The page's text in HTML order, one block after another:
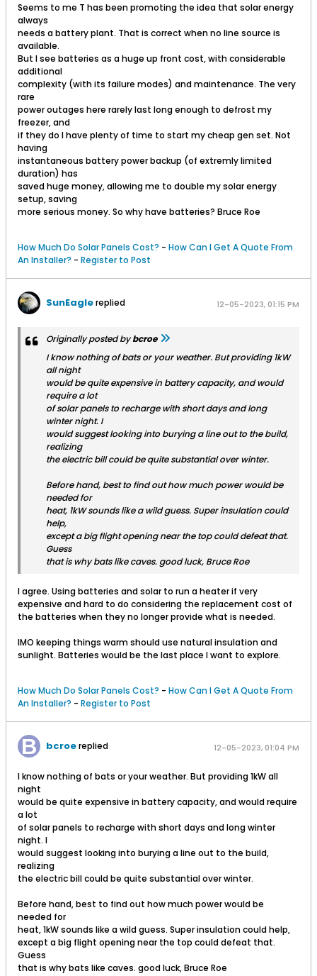
Seems to me T has been promoting the idea that solar energy
always
needs a battery plant. That is correct when no line source is
available.
But I see batteries as a huge up front cost, with considerable
additional
complexity (with its failure modes) and maintenance. The very
rare
power outages here rarely last long enough to defrost my
freezer, and
if they do I have plenty of time to start my cheap gen set. Not
having
instantaneous battery power backup (of extremly limited
duration) has
saved huge money, allowing me to double my solar energy
setup, saving
more serious money. So why have batteries? Bruce Roe
How Much Do Solar Panels Cost? - How Can I Get A Quote From
An Installer? - Register to Post
SunEaglereplied 12-05-2023, 01:15 PM
Originally posted bybcroe
I know nothing of bats or your weather. But providing 1kW
all night
would be quite expensive in battery capacity, and would
require a lot
of solar panels to recharge with short days and long
winter night. I
would suggest looking into burying a line out to the build,
realizing
the electric bill could be quite substantial over winter.
Before hand, best to find out how much power would be
needed for
heat, 1kW sounds like a wild guess. Super insulation could
help,
except a big flight opening near the top could defeat that.
Guess
that is why bats like caves. good luck, Bruce Roe
I agree. Using batteries and solar to run a heater if very
expensive and hard to do considering the replacement cost of
the batteries when they no longer provide what is needed.
IMO keeping things warm should use natural insulation and
sunlight. Batteries would be the last place I want to explore.
How Much Do Solar Panels Cost? - How Can I Get A Quote From
An Installer? - Register to Post
bcroereplied 12-05-2023, 01:04 PM
I know nothing of bats or your weather. But providing 1kW all
night
would be quite expensive in battery capacity, and would require
a lot
of solar panels to recharge with short days and long winter
night. I
would suggest looking into burying a line out to the build,
realizing
the electric bill could be quite substantial over winter.
Before hand, best to find out how much power would be
needed for
heat, 1kW sounds like a wild guess. Super insulation could help,
except a big flight opening near the top could defeat that.
Guess
that is why bats like caves. good luck, Bruce Roe